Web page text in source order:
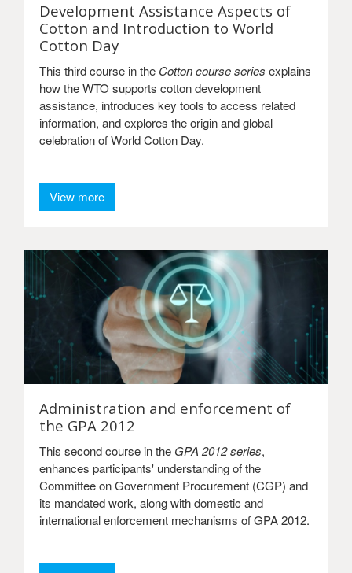
Development Assistance Aspects of
Cotton and Introduction to World
Cotton Day
This third course in the Cotton course series explains
how the WTO supports cotton development
assistance, introduces key tools to access related
information, and explores the origin and global
celebration of World Cotton Day.
View more
Administration and enforcement of
the GPA 2012
This second course in the GPA 2012 series,
enhances participants' understanding of the
Committee on Government Procurement (CGP) and
its mandated work, along with domestic and
international enforcement mechanisms of GPA 2012.